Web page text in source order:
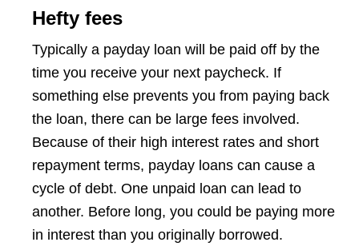
Hefty fees
Typically a payday loan will be paid off by the
time you receive your next paycheck. If
something else prevents you from paying back
the loan, there can be large fees involved.
Because of their high interest rates and short
repayment terms, payday loans can cause a
cycle of debt. One unpaid loan can lead to
another. Before long, you could be paying more
in interest than you originally borrowed.